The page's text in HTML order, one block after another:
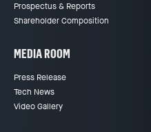
Prospectus & Reports
Shareholder Composition
MEDIA ROOM
Press Release
Tech News
Video Gallery